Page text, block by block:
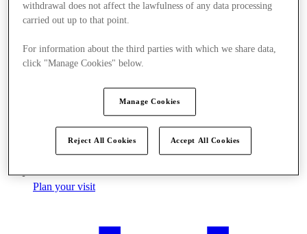
Plan your visit
withdrawal does not affect the lawfulness of any data processing
carried out up to that point.
For information about the third parties with which we share data,
click "Manage Cookies" below.
Manage Cookies
Reject All Cookies Accept All Cookies